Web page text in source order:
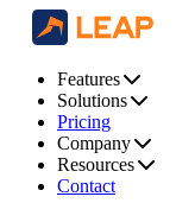
Features
Solutions
Pricing
Company
Resources
Contact